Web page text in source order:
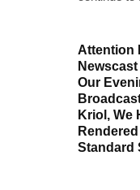
Attention
Our
Kriol, We
Standard